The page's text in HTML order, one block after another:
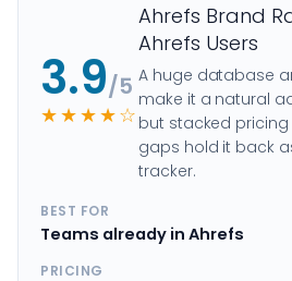
3.9/5
★★★★☆
Ahrefs Brand
Ahrefs Users
A huge database
make it a natural
but stacked
gaps hold it back
tracker.
BEST FOR
Teams already in Ahrefs
PRICING